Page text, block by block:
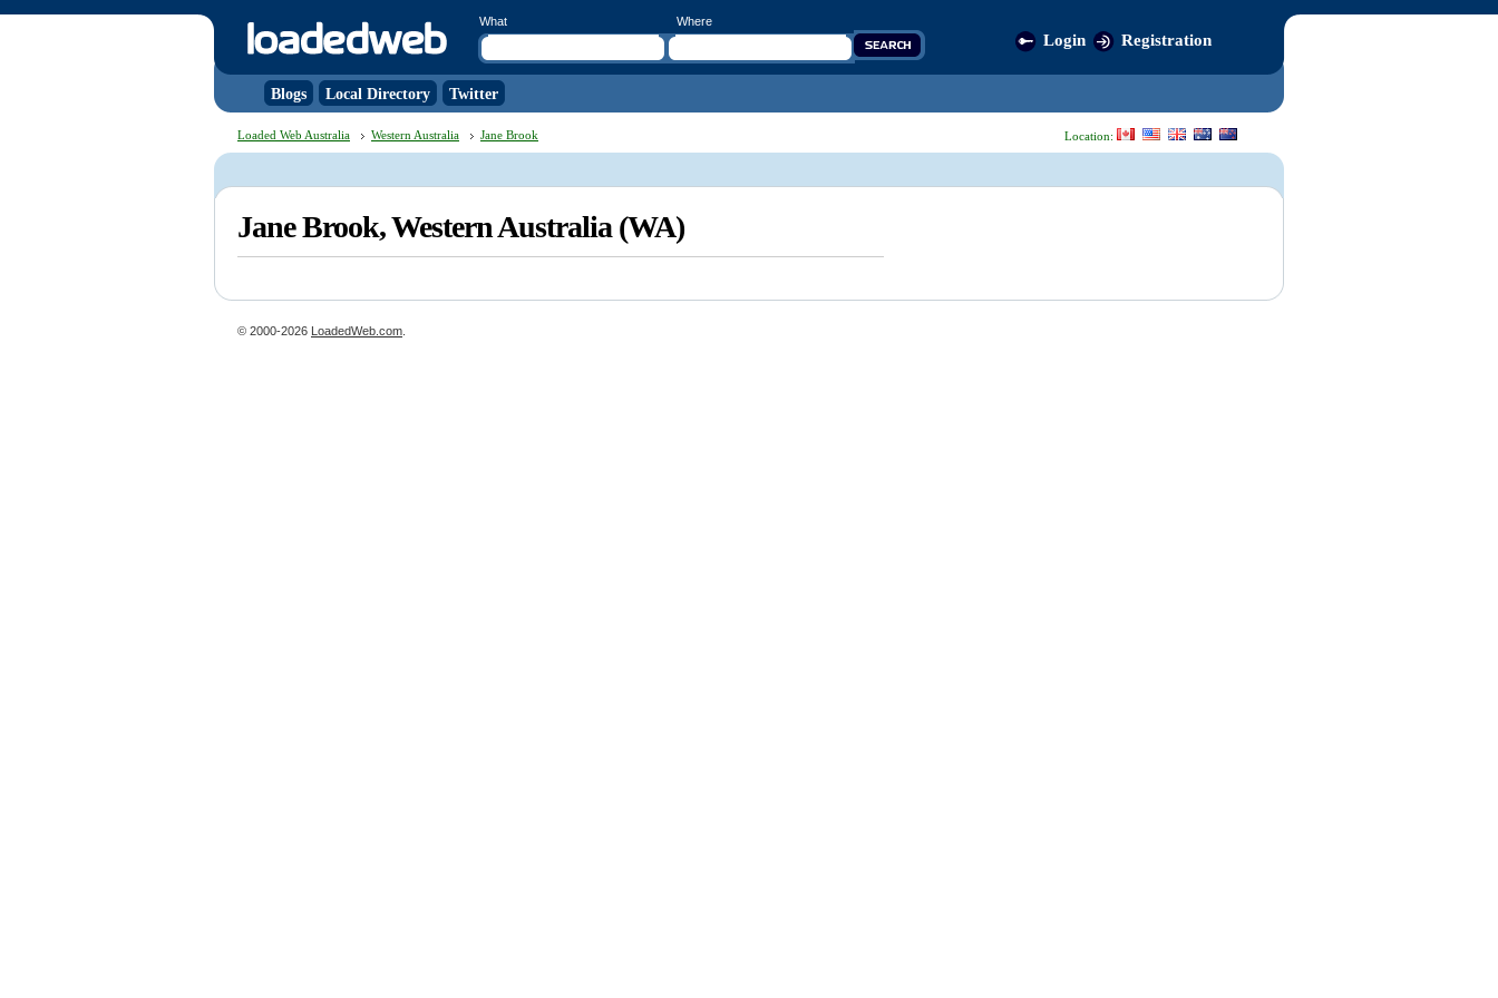
What Where
Login Registration
Blogs Local Directory Twitter
Location:
Loaded Web Australia Western Australia Jane Brook
Jane Brook, Western Australia (WA)
© 2000-2026 LoadedWeb.com